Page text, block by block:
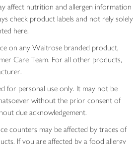
affect nutrition and allergen information
check product labels and not rely solely
here.
on any Waitrose branded product,
Care Team. For all other products,
for personal use only. It may not be
without the prior consent of
due acknowledgement.
counters may be affected by traces of
If you are affected by a food allergy